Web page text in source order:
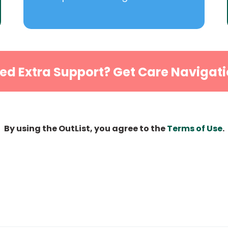
Extra Support? Get Care
By using the OutList, you agree to theTerms of Use.